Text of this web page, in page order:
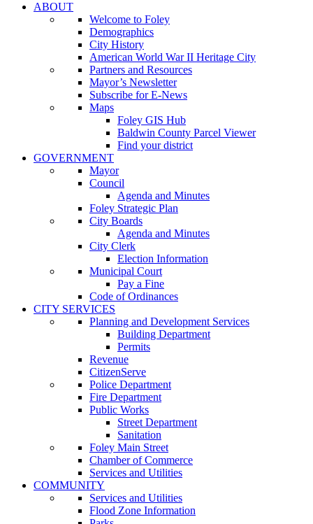
ABOUT
Welcome to Foley
Demographics
City History
American World War II Heritage City
Partners and Resources
Mayor’s Newsletter
Subscribe for E-News
Maps
Foley GIS Hub
Baldwin County Parcel Viewer
Find your district
GOVERNMENT
Mayor
Council
Agenda and Minutes
Foley Strategic Plan
City Boards
Agenda and Minutes
City Clerk
Election Information
Municipal Court
Pay a Fine
Code of Ordinances
CITY SERVICES
Planning and Development Services
Building Department
Permits
Revenue
CitizenServe
Police Department
Fire Department
Public Works
Street Department
Sanitation
Foley Main Street
Chamber of Commerce
Services and Utilities
COMMUNITY
Services and Utilities
Flood Zone Information